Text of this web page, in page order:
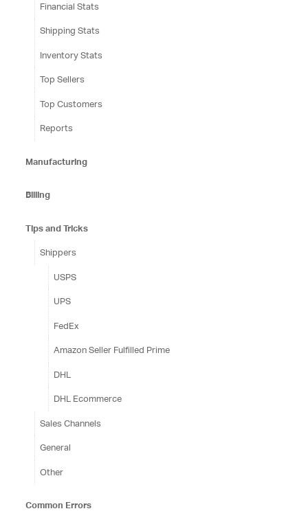
Financial Stats
Shipping Stats
Inventory Stats
Top Sellers
Top Customers
Reports
Manufacturing
Billing
Tips and Tricks
Shippers
USPS
UPS
FedEx
Amazon Seller Fulfilled Prime
DHL
DHL Ecommerce
Sales Channels
General
Other
Common Errors